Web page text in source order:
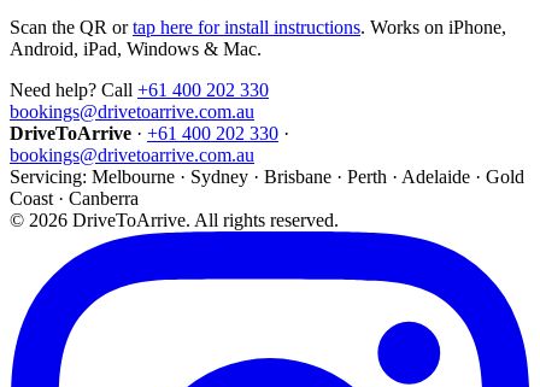
Scan the QR or tap here for install instructions. Works on iPhone,
Android, iPad, Windows & Mac.
Need help? Call +61 400 202 330
bookings@drivetoarrive.com.au
DriveToArrive · +61 400 202 330 ·
bookings@drivetoarrive.com.au
Servicing: Melbourne · Sydney · Brisbane · Perth · Adelaide · Gold
Coast · Canberra
© 2026 DriveToArrive. All rights reserved.